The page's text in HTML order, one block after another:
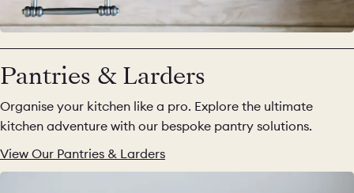
Pantries & Larders
Organise your kitchen like a pro. Explore the ultimate
kitchen adventure with our bespoke pantry solutions.
View Our Pantries & Larders